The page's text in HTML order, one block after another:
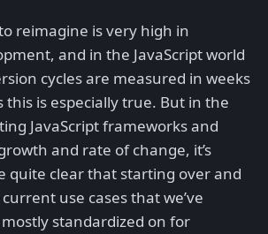
reimagine is very high in
and in the JavaScript world
cycles are measured in weeks
this is especially true. But in the
JavaScript frameworks and
and rate of change, it’s
quite clear that starting over and
use cases that we’ve
standardized on for